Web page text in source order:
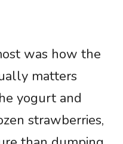
was how the
matters
yogurt and
strawberries,